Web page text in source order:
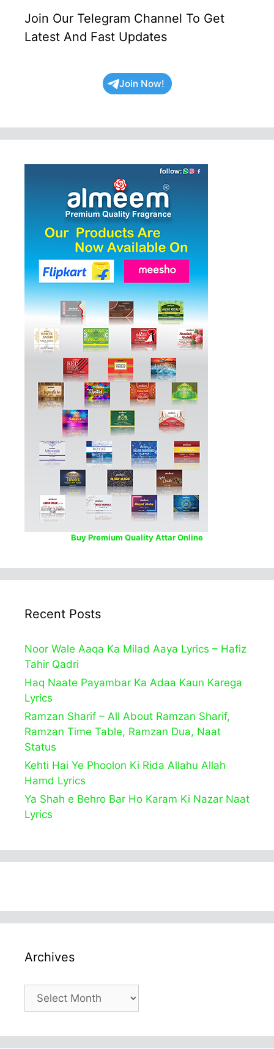
Join Our Telegram Channel To Get
Latest And Fast Updates
Join Now!
Buy Premium Quality Attar Online
Recent Posts
Noor Wale Aaqa Ka Milad Aaya Lyrics – Hafiz
Tahir Qadri
Haq Naate Payambar Ka Adaa Kaun Karega
Lyrics
Ramzan Sharif – All About Ramzan Sharif,
Ramzan Time Table, Ramzan Dua, Naat
Status
Kehti Hai Ye Phoolon Ki Rida Allahu Allah
Hamd Lyrics
Ya Shah e Behro Bar Ho Karam Ki Nazar Naat
Lyrics
Archives
Archives